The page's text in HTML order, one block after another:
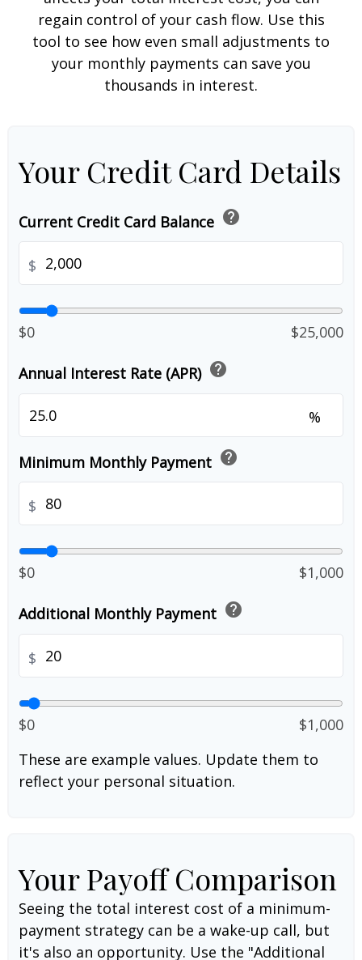
regain control of your cash flow. Use this
tool to see how even small adjustments to
your monthly payments can save you
thousands in interest.
Your Credit Card Details
Current Credit Card Balance help
$
$0 $25,000
Annual Interest Rate (APR) help
%
Minimum Monthly Payment help
$
$0 $1,000
Additional Monthly Payment help
$
$0
$1,000
These are example values. Update them to
reflect your personal situation.
Your Payoff Comparison
Seeing the total interest cost of a minimum-
payment strategy can be a wake-up call, but
it's also an opportunity. Use the "Additional